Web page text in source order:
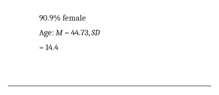
90.9% female
Age: M= 44.73,SD
= 14.4